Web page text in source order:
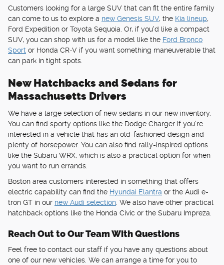
Customers looking for a large SUV that can fit the entire family
can come to us to explore a new Genesis SUV, the Kia lineup,
Ford Expedition or Toyota Sequoia. Or, if you'd like a compact
SUV, you can shop with us for a model like the Ford Bronco
Sport or Honda CR-V if you want something maneuverable that
can park in tight spots.
New Hatchbacks and Sedans for
Massachusetts Drivers
We have a large selection of new sedans in our new inventory.
You can find sporty options like the Dodge Charger if you're
interested in a vehicle that has an old-fashioned design and
plenty of horsepower. You can also find rally-inspired options
like the Subaru WRX, which is also a practical option for when
you want to run errands.
Boston area customers interested in something that offers
electric capability can find the Hyundai Elantra or the Audi e-
tron GT in our new Audi selection . We also have other practical
hatchback options like the Honda Civic or the Subaru Impreza.
Reach Out to Our Team With Questions
Feel free to contact our staff if you have any questions about
one of our new vehicles. We can arrange a time for you to